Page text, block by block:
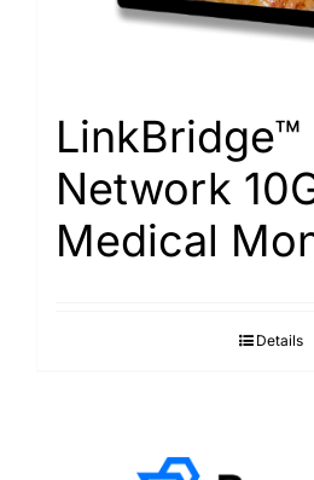
LinkBridge™
Network
Medical
Details